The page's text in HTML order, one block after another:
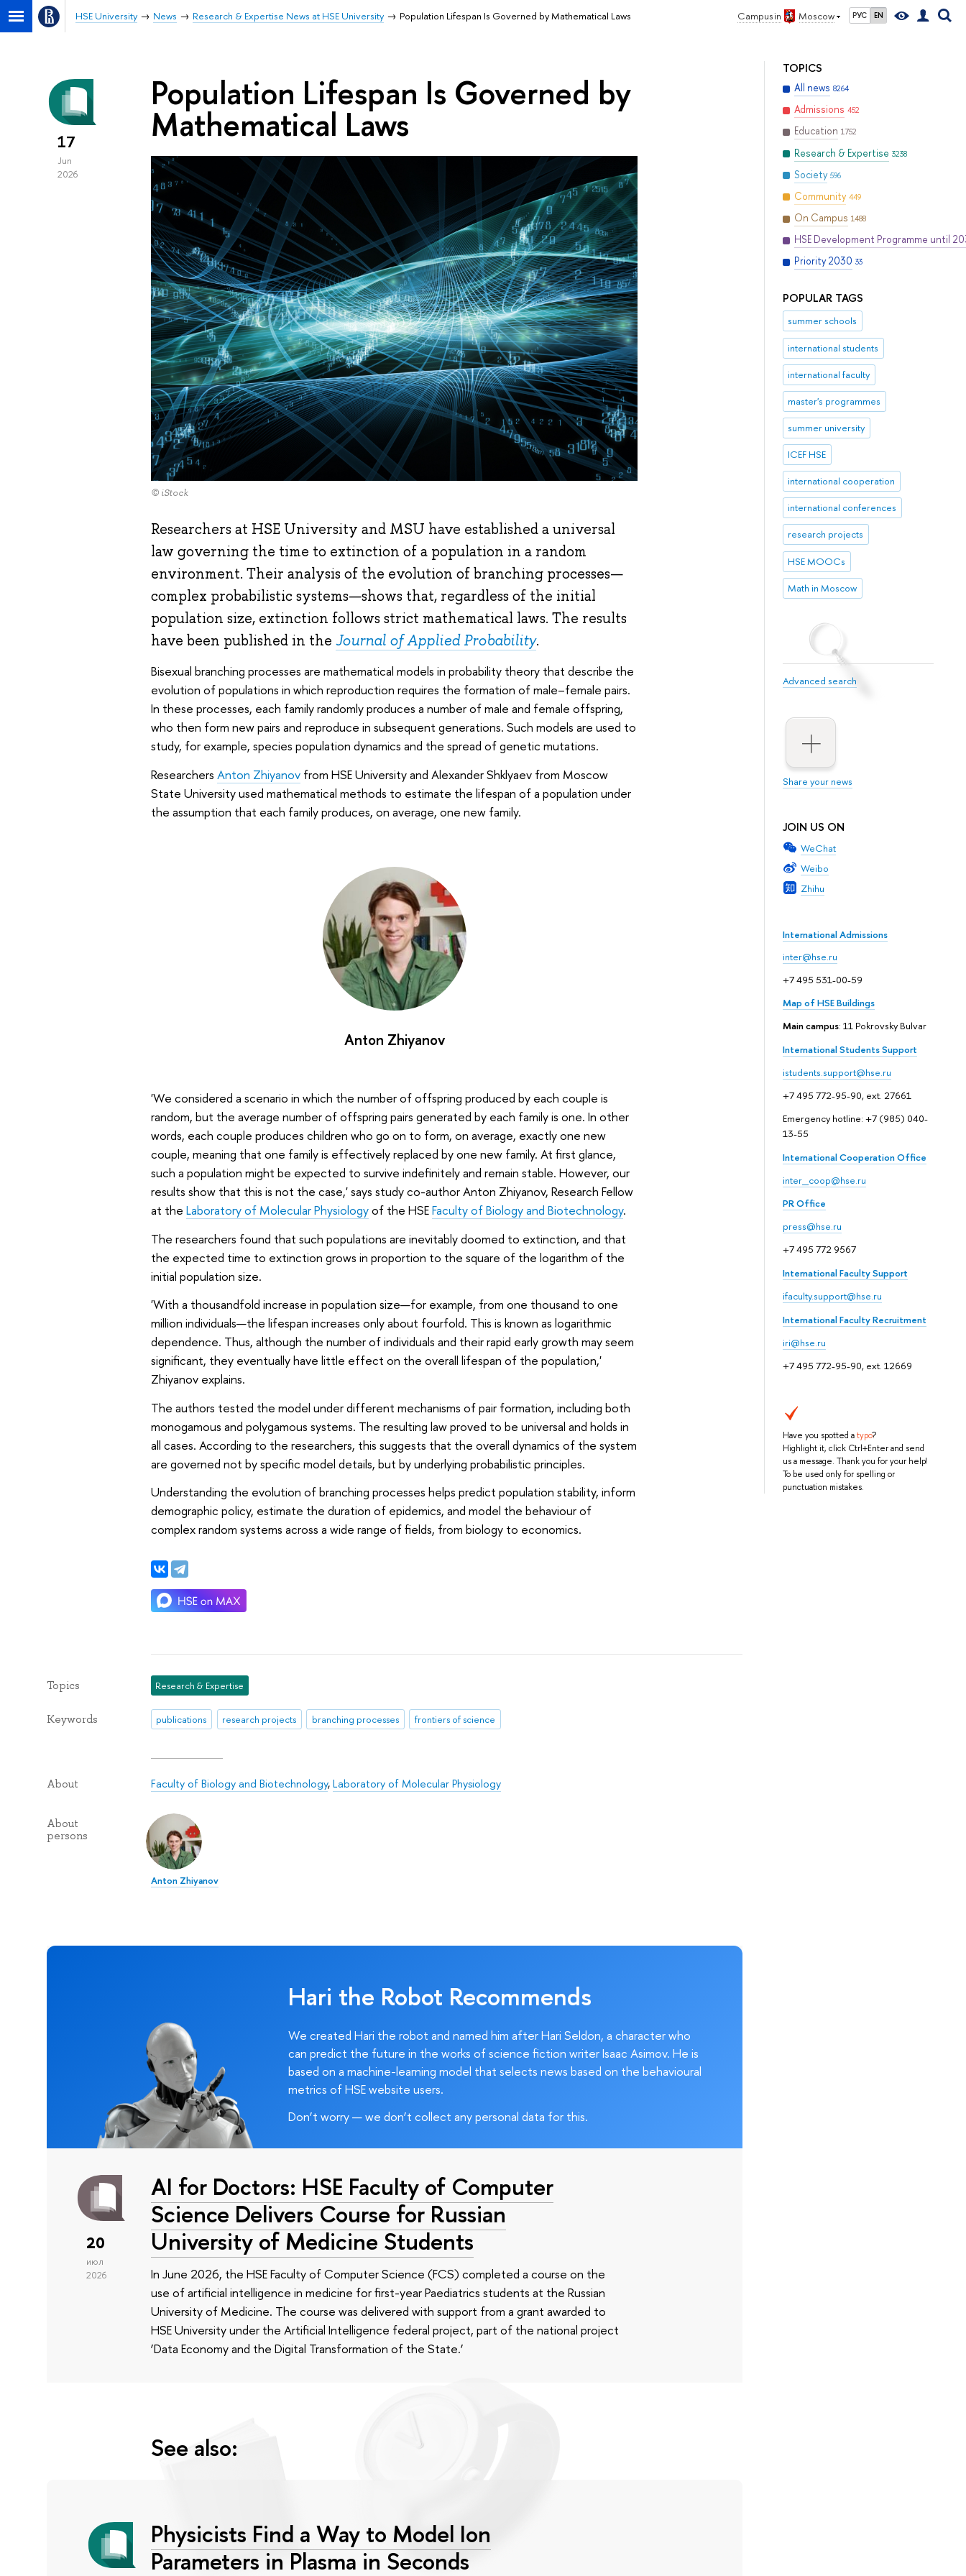
Campus in Moscow РУС EN
HSE University News Research & Expertise News at HSE University Population Lifespan Is Governed by Mathematical Laws
TOPICS
All news 8264
Admissions 452
Education 1752
Research & Expertise 3238
Society 596
Community 449
On Campus 1488
HSE Development Programme until
Priority 2030 33
POPULAR TAGS
summer schools
international students
international faculty
master's programmes
summer university
ICEF HSE
international cooperation
international conferences
research projects
HSE MOOCs
Math in Moscow
Advanced search
Share your news
JOIN US ON
WeChat
Weibo
Zhihu
International Admissions
inter@hse.ru
+7 495 531-00-59
Map of HSE Buildings
Main campus: 11 Pokrovsky Bulvar
International Students Support
istudents.support@hse.ru
+7 495 772-95-90, ext. 27661
Emergency hotline: +7 (985) 040-
13-55
International Cooperation Office
inter_coop@hse.ru
PR Office
press@hse.ru
+7 495 772 9567
International Faculty Support
ifaculty.support@hse.ru
International Faculty Recruitment
iri@hse.ru
+7 495 772-95-90, ext. 12669
Have you spotted atypo?
Highlight it, click Ctrl+Enter and send
us a message. Thank you for your help!
To be used only for spelling or
punctuation mistakes.
17
Jun
2026
Population Lifespan Is Governed by
Mathematical Laws
© iStock
Researchers at HSE University and MSU have established a universal
law governing the time to extinction of a population in a random
environment. Their analysis of the evolution of branching processes—
complex probabilistic systems—shows that, regardless of the initial
population size, extinction follows strict mathematical laws. The results
have been published in the Journal of Applied Probability.
Bisexual branching processes are mathematical models in probability theory that describe the
evolution of populations in which reproduction requires the formation of male–female pairs.
In these processes, each family randomly produces a number of male and female offspring,
who then form new pairs and reproduce in subsequent generations. Such models are used to
study, for example, species population dynamics and the spread of genetic mutations.
Researchers Anton Zhiyanovfrom HSE University and Alexander Shklyaev from Moscow
State University used mathematical methods to estimate the lifespan of a population under
the assumption that each family produces, on average, one new family.
Anton Zhiyanov
'We considered a scenario in which the number of offspring produced by each couple is
random, but the average number of offspring pairs generated by each family is one. In other
words, each couple produces children who go on to form, on average, exactly one new
couple, meaning that one family is effectively replaced by one new family. At first glance,
such a population might be expected to survive indefinitely and remain stable. However, our
results show that this is not the case,' says study co-author Anton Zhiyanov, Research Fellow
at the Laboratory of Molecular Physiologyof the HSEFaculty of Biology and Biotechnology.
The researchers found that such populations are inevitably doomed to extinction, and that
the expected time to extinction grows in proportion to the square of the logarithm of the
initial population size.
'With a thousandfold increase in population size—for example, from one thousand to one
million individuals—the lifespan increases only about fourfold. This is known as logarithmic
dependence. Thus, although the number of individuals and their rapid early growth may seem
significant, they eventually have little effect on the overall lifespan of the population,'
Zhiyanov explains.
The authors tested the model under different mechanisms of pair formation, including both
monogamous and polygamous systems. The resulting law proved to be universal and holds in
all cases. According to the researchers, this suggests that the overall dynamics of the system
are governed not by specific model details, but by underlying probabilistic principles.
Understanding the evolution of branching processes helps predict population stability, inform
demographic policy, estimate the duration of epidemics, and model the behaviour of
complex random systems across a wide range of fields, from biology to economics.
Topics Research & Expertise
Keywords publications research projects branching processes frontiers of science
About Faculty of Biology and Biotechnology,Laboratory of Molecular Physiology
About
persons
Anton Zhiyanov
Hari the Robot Recommends
We created Hari the robot and named him after Hari Seldon, a character who
can predict the future in the works of science fiction writer Isaac Asimov. He is
based on a machine-learning model that selects news based on the behavioural
metrics of HSE website users.
Don’t worry — we don’t collect any personal data for this.
20
июл
2026
AI for Doctors: HSE Faculty of Computer
Science Delivers Course for Russian
University of Medicine Students
In June 2026, the HSE Faculty of Computer Science (FCS) completed a course on the
use of artificial intelligence in medicine for first-year Paediatrics students at the Russian
University of Medicine. The course was delivered with support from a grant awarded to
HSE University under the Artificial Intelligence federal project, part of the national project
‘Data Economy and the Digital Transformation of the State.’
See also:
Physicists Find a Way to Model Ion
Parameters in Plasma in Seconds